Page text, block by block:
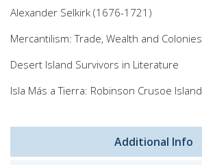
Alexander Selkirk (1676-1721)
Mercantilism: Trade, Wealth and Colonies
Desert Island Survivors in Literature
Isla Más a Tierra: Robinson Crusoe Island
Additional Info